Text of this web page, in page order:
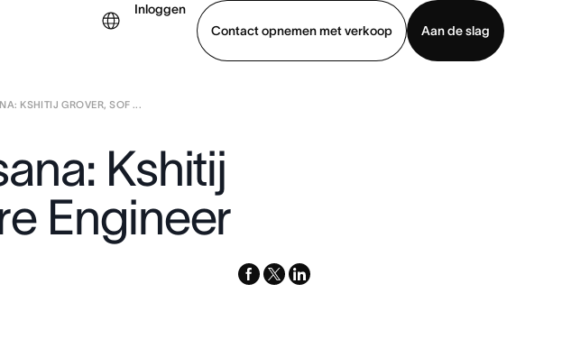
Inloggen
Contact opnemen met verkoop
Aan de slag
Contact opnemen met verkoop
KSHITIJ GROVER, SOF ...
Kshitij
Engineer
facebook
x-
linkedin